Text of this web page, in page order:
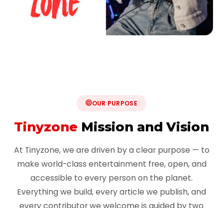
OUR PURPOSE
Tinyzone Mission and Vision
At Tinyzone, we are driven by a clear purpose — to
make world-class entertainment free, open, and
accessible to every person on the planet.
Everything we build, every article we publish, and
every contributor we welcome is guided by two